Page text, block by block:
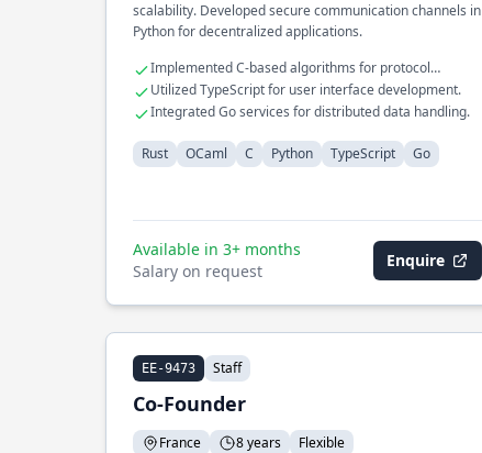
scalability. Developed secure communication channels in
Python for decentralized applications.
Implemented C-based algorithms for protocol
efficiency.
Utilized TypeScript for user interface development.
Integrated Go services for distributed data handling.
Rust OCaml C Python TypeScript Go
Available in 3+ months
Salary on request
Enquire
EE-9473 Staff
Co-Founder
France 8 years
Flexible